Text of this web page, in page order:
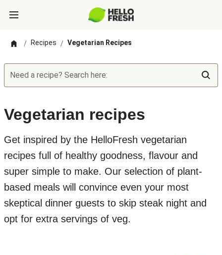
/ Recipes / Vegetarian Recipes
Need a recipe? Search here:
Vegetarian recipes
Get inspired by the HelloFresh vegetarian
recipes full of healthy goodness, flavour and
super simple to make. Our selection of plant-
based meals will convince even your most
skeptical dinner guests to skip steak night and
opt for extra servings of veg.